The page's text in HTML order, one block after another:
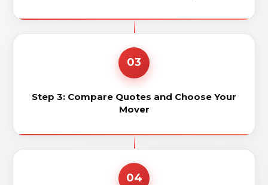
03
Step 3: Compare Quotes and Choose Your
Mover
04